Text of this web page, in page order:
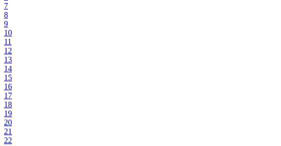
7
8
9
10
11
12
13
14
15
16
17
18
19
20
21
22